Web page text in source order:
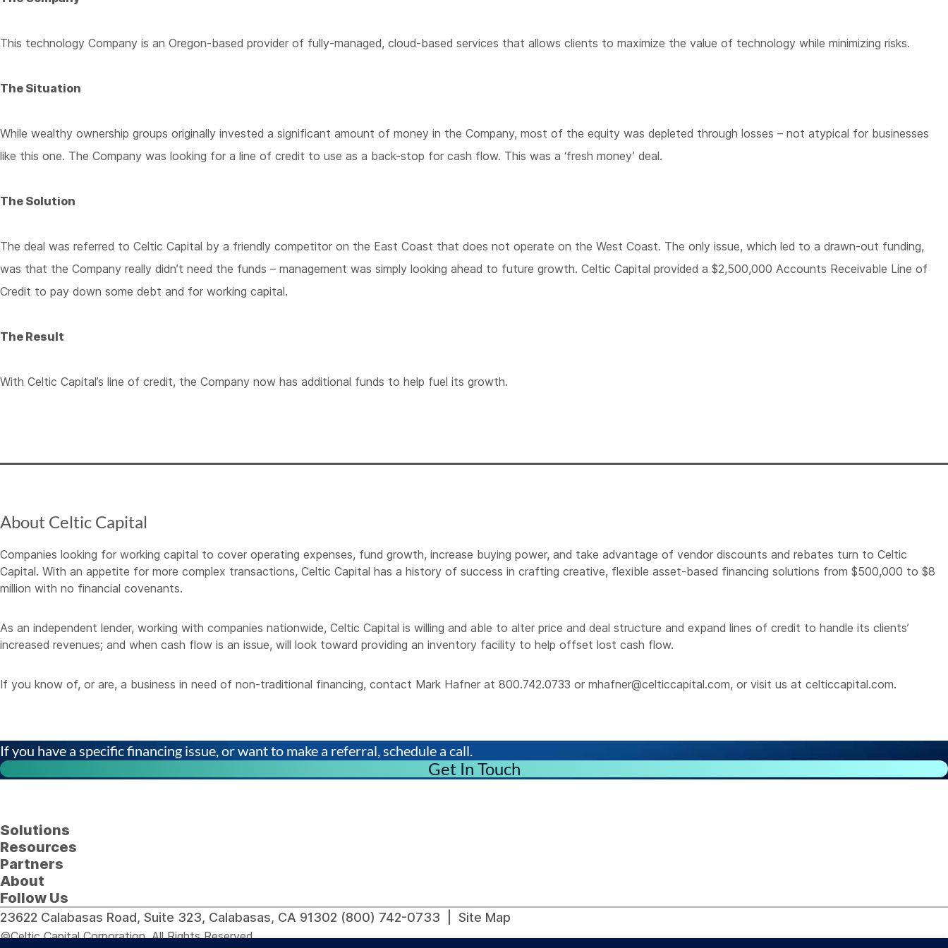
This technology Company is an Oregon-based provider of fully-managed, cloud-based services that allows clients to maximize the value of technology while minimizing risks.
The Situation
While wealthy ownership groups originally invested a significant amount of money in the Company, most of the equity was depleted through losses – not atypical for businesses
like this one. The Company was looking for a line of credit to use as a back-stop for cash flow. This was a ‘fresh money’ deal.
The Solution
The deal was referred to Celtic Capital by a friendly competitor on the East Coast that does not operate on the West Coast. The only issue, which led to a drawn-out funding,
was that the Company really didn’t need the funds – management was simply looking ahead to future growth. Celtic Capital provided a $2,500,000 Accounts Receivable Line of
Credit to pay down some debt and for working capital.
The Result
With Celtic Capital’s line of credit, the Company now has additional funds to help fuel its growth.
About Celtic Capital
Companies looking for working capital to cover operating expenses, fund growth, increase buying power, and take advantage of vendor discounts and rebates turn to Celtic
Capital. With an appetite for more complex transactions, Celtic Capital has a history of success in crafting creative, flexible asset-based financing solutions from $500,000 to $8
million with no financial covenants.
As an independent lender, working with companies nationwide, Celtic Capital is willing and able to alter price and deal structure and expand lines of credit to handle its clients’
increased revenues; and when cash flow is an issue, will look toward providing an inventory facility to help offset lost cash flow.
If you know of, or are, a business in need of non-traditional financing, contact Mark Hafner at 800.742.0733 or mhafner@celticcapital.com, or visit us at celticcapital.com.
If you have a specific financing issue, or want to make a referral, schedule a call.
Get In Touch
Solutions
Resources
Partners
About
Follow Us
23622 Calabasas Road, Suite 323, Calabasas, CA 91302 (800) 742-0733 | Site Map
©Celtic Capital Corporation. All Rights Reserved.